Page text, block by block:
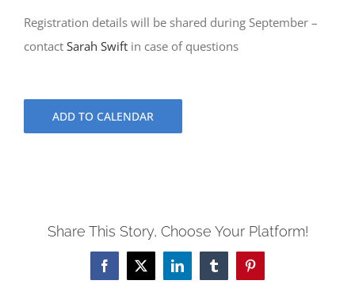
Registration details will be shared during September –
contact Sarah Swift in case of questions
ADD TO CALENDAR
Share This Story, Choose Your Platform!
Facebook
X LinkedInTumblrPinterest